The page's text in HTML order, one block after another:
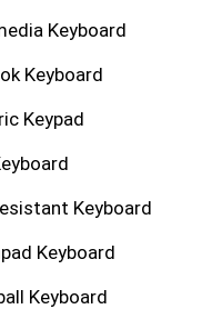
Keyboard
Keyboard
Keypad
Keyboard
Keyboard
Keyboard